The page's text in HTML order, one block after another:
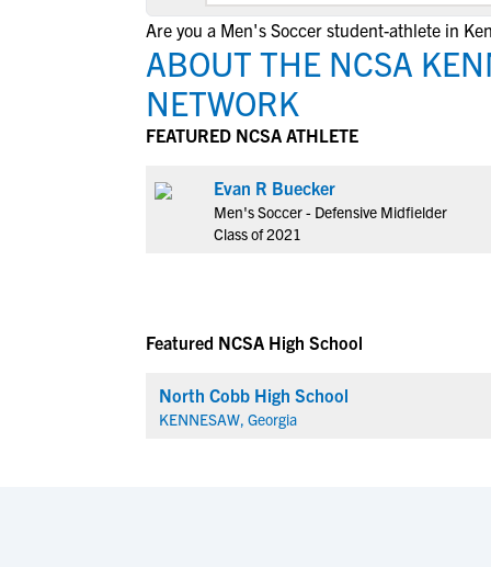
Are you a Men's Soccer student-athlete in
ABOUT THE NCSA
NETWORK
FEATURED NCSA ATHLETE
Evan R Buecker
Men's Soccer - Defensive Midfielder
Class of 2021
Featured NCSA High School
North Cobb High School
KENNESAW, Georgia